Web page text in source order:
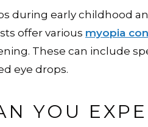
during early childhood
offer various myopia
These can include
eye drops.
YOU